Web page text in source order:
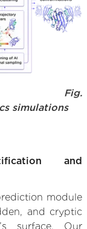
Fig.
simulations
and
module
and cryptic
surface. Our